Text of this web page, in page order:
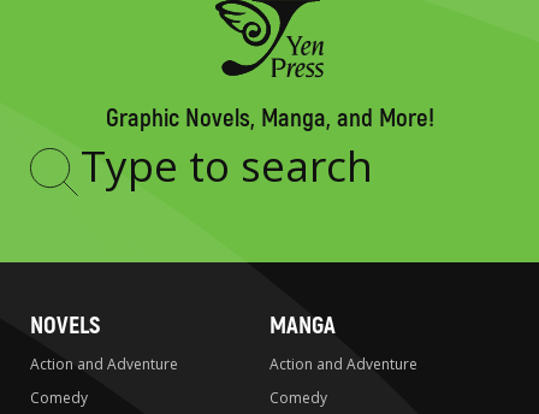
Graphic Novels, Manga, and More!
Type
NOVELS
Action and Adventure
Comedy
MANGA
Action and Adventure
Comedy